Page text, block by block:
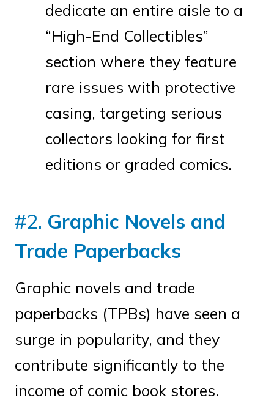
dedicate an entire aisle to a
“High-End Collectibles”
section where they feature
rare issues with protective
casing, targeting serious
collectors looking for first
editions or graded comics.
#2. Graphic Novels and
Trade Paperbacks
Graphic novels and trade
paperbacks (TPBs) have seen a
surge in popularity, and they
contribute significantly to the
income of comic book stores.